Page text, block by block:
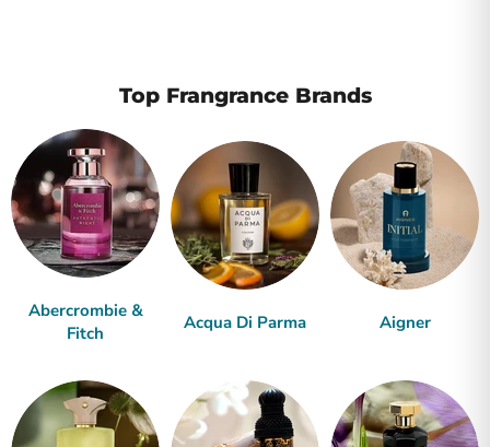
Top Frangrance Brands
Abercrombie &
Fitch
Acqua Di Parma Aigner